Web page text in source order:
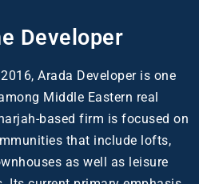
Developer
Arada Developer is one
Middle Eastern real
based firm is focused on
that include lofts,
as well as leisure